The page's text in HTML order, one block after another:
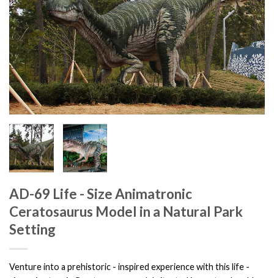
AD-69 Life - Size Animatronic
Ceratosaurus Model in a Natural Park
Setting
Venture into a prehistoric - inspired experience with this life -